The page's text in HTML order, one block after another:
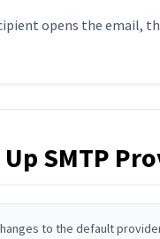
opens the email,
SMTP
to the default